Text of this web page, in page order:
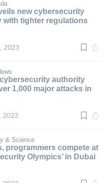
new cybersecurity
with tighter regulations
2023
authority
1,000 major attacks in
2023
& Science
programmers compete at
Olympics’ in Dubai